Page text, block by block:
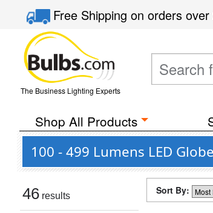
Free Shippingon orders over
The Business Lighting Experts
Shop All Products
100 - 499 Lumens LED
46 results Sort By: